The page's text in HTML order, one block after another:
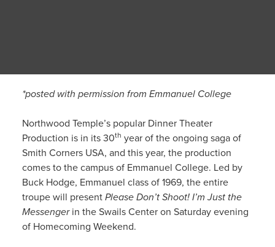
*posted with permission from Emmanuel College
Northwood Temple’s popular Dinner Theater
Production is in its 30th year of the ongoing saga of
Smith Corners USA, and this year, the production
comes to the campus of Emmanuel College. Led by
Buck Hodge, Emmanuel class of 1969, the entire
troupe will presentPlease Don’t Shoot! I’m Just the
Messengerin the Swails Center on Saturday evening
of Homecoming Weekend.